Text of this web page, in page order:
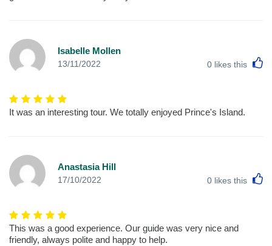
Isabelle Mollen
13/11/2022 0 likes this
It was an interesting tour. We totally enjoyed Prince's Island.
Anastasia Hill
17/10/2022 0 likes this
This was a good experience. Our guide was very nice and
friendly, always polite and happy to help.